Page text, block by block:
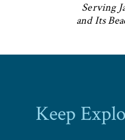
Serving
and Its
Keep